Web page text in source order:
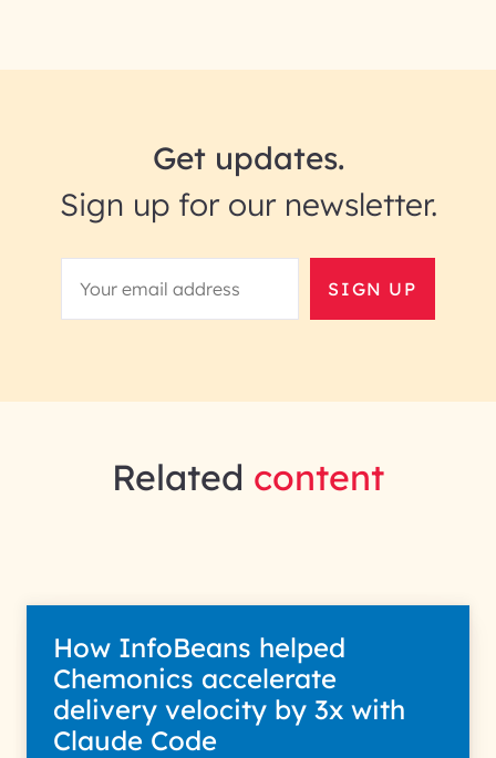
Get updates.
Sign up for our newsletter.
SIGN UP
Related content
How InfoBeans helped
Chemonics accelerate
delivery velocity by 3x with
Claude Code